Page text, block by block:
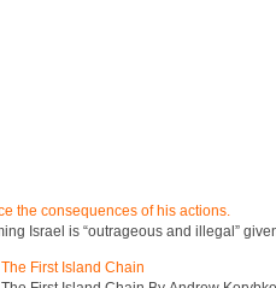
the consequences of his actions.
Israel is “outrageous and illegal”
First Island Chain